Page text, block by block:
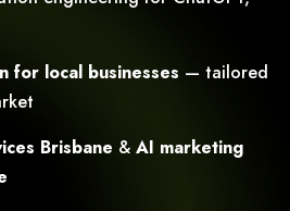
for local businesses — tailored
Brisbane & AI marketing